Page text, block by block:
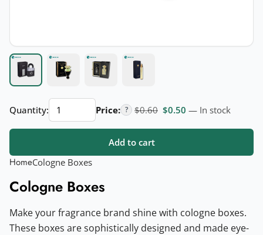
Quantity:Cologne
Boxes
quantity
Price: ? $0.60 Original price was: $0.60.
$0.50 Current price is:
— In stock
Add to cart
HomeCologne Boxes
Cologne Boxes
Make your fragrance brand shine with cologne boxes.
These boxes are sophistically designed and made eye-